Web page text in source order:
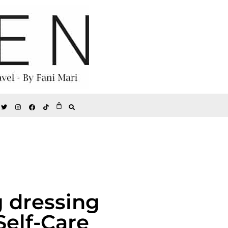
dressing
Care